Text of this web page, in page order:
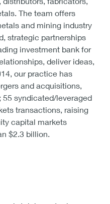
The team offers
and mining industry
strategic partnerships
investment bank for
deliver ideas,
our practice has
and acquisitions,
55 syndicated/leveraged
transactions, raising
capital markets
$2.3 billion.